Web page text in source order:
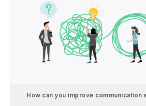
How can you improve communication